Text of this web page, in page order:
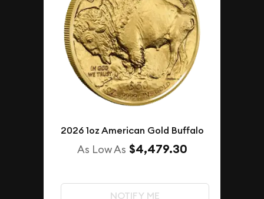
2026 1oz American Gold Buffalo
As Low As $4,479.30
NOTIFY ME